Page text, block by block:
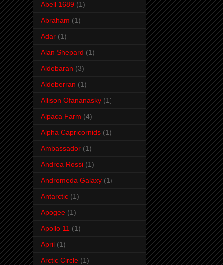
Abell 1689 (1)
Abraham (1)
Adar (1)
Alan Shepard (1)
Aldebaran (3)
Aldeberran (1)
Allison Ofananasky (1)
Alpaca Farm (4)
Alpha Capricornids (1)
Ambassador (1)
Andrea Rossi (1)
Andromeda Galaxy (1)
Antarctic (1)
Apogee (1)
Apollo 11 (1)
April (1)
Arctic Circle (1)